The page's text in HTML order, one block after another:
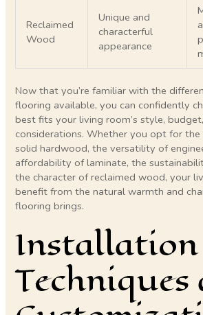
Reclaimed
Wood
Unique and
characterful
appearance
Now that you’re familiar with the
flooring available, you can confidently
best fits your living room’s style,
considerations. Whether you opt for
solid hardwood, the versatility of
affordability of laminate, the
the character of reclaimed wood, your
benefit from the natural warmth and
flooring brings.
Installation
Techniques